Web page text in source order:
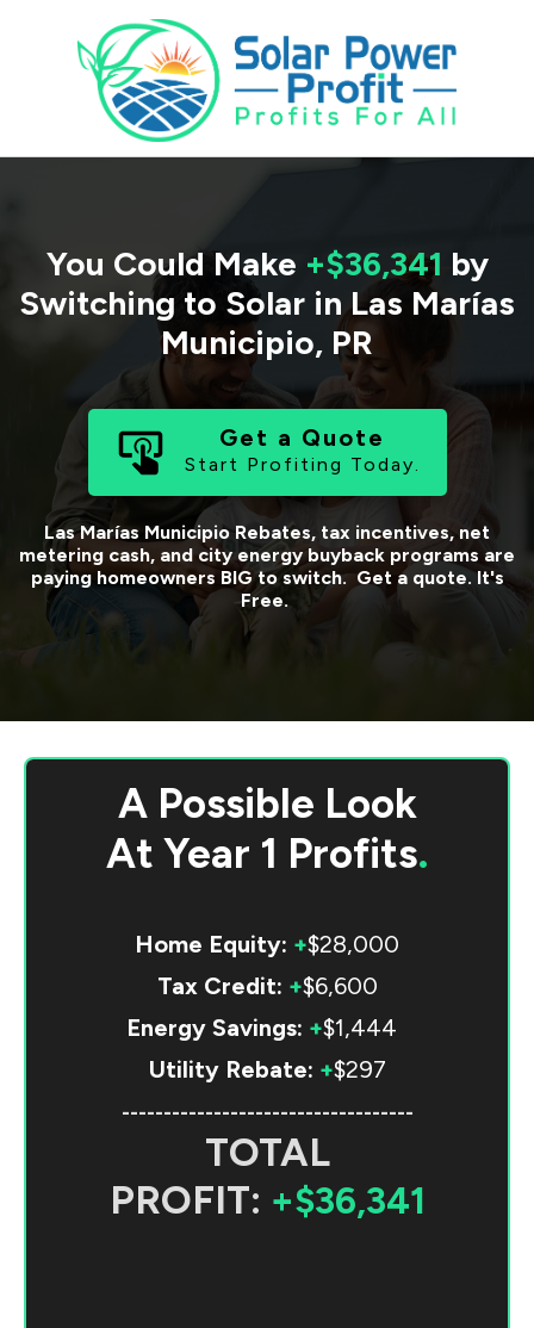
You Could Make +$36,341 by
Switching to Solar in Las Marías
Municipio, PR
Get a Quote
Start Profiting Today.
Las Marías Municipio Rebates, tax incentives, net
metering cash, and city energy buyback programs are
paying homeowners BIG to switch. Get a quote. It's
Free.
A Possible Look
At Year 1 Profits.
Home Equity: +$28,000
Tax Credit: +$6,600
Energy Savings: +$1,444
Utility Rebate: +$297
-----------------------------------
TOTAL
PROFIT: +$36,341